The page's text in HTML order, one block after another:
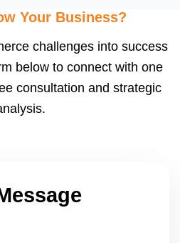
like ReactJS, Laravel,
Your Business?
challenges into success
below to connect with one
consultation and strategic